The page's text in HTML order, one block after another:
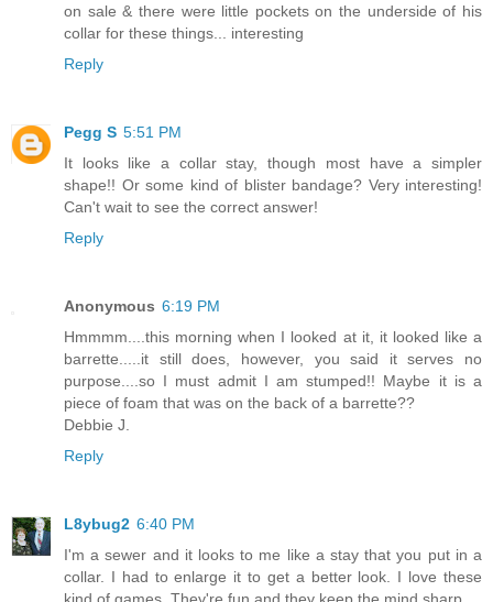
on sale & there were little pockets on the underside of his
collar for these things... interesting
Reply
Pegg S 5:51 PM
It looks like a collar stay, though most have a simpler
shape!! Or some kind of blister bandage? Very interesting!
Can't wait to see the correct answer!
Reply
Anonymous 6:19 PM
Hmmmm....this morning when I looked at it, it looked like a
barrette.....it still does, however, you said it serves no
purpose....so I must admit I am stumped!! Maybe it is a
piece of foam that was on the back of a barrette??
Debbie J.
Reply
L8ybug2 6:40 PM
I'm a sewer and it looks to me like a stay that you put in a
collar. I had to enlarge it to get a better look. I love these
kind of games. They're fun and they keep the mind sharp.